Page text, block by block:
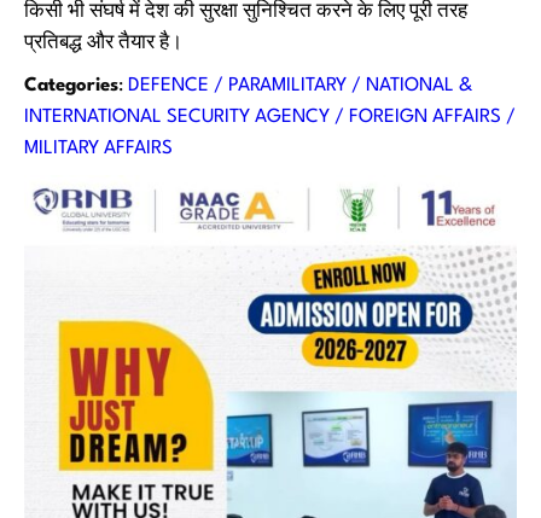
किसी भी संघर्ष में देश की सुरक्षा सुनिश्चित करने के लिए पूरी तरह
प्रतिबद्ध और तैयार है।
Categories: DEFENCE / PARAMILITARY / NATIONAL &
INTERNATIONAL SECURITY AGENCY / FOREIGN AFFAIRS /
MILITARY AFFAIRS